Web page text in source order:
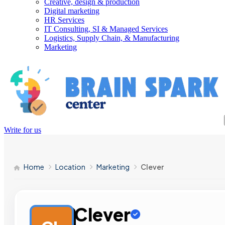
Creative, design & production
Digital marketing
HR Services
IT Consulting, SI & Managed Services
Logistics, Supply Chain, & Manufacturing
Marketing
Write for us
Home Location Marketing Clever
Clever